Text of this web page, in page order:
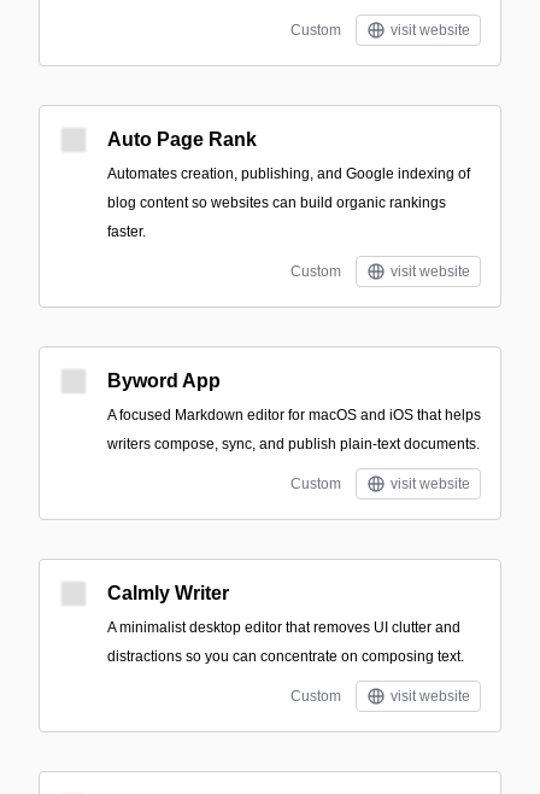
Custom visit website
Auto Page Rank
Automates creation, publishing, and Google indexing of
blog content so websites can build organic rankings
faster.
Custom visit website
Byword App
A focused Markdown editor for macOS and iOS that helps
writers compose, sync, and publish plain-text documents.
Custom visit website
Calmly Writer
A minimalist desktop editor that removes UI clutter and
distractions so you can concentrate on composing text.
Custom visit website